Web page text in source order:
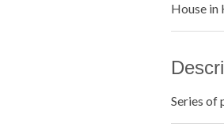
House in
Series of